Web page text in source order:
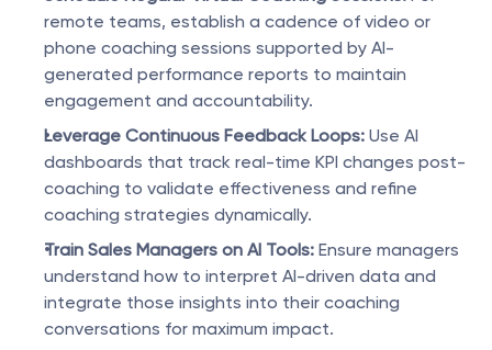
remote teams, establish a cadence of video or
phone coaching sessions supported by AI-
generated performance reports to maintain
engagement and accountability.
Leverage Continuous Feedback Loops: Use AI
dashboards that track real-time KPI changes post-
coaching to validate effectiveness and refine
coaching strategies dynamically.
Train Sales Managers on AI Tools: Ensure managers
understand how to interpret AI-driven data and
integrate those insights into their coaching
conversations for maximum impact.